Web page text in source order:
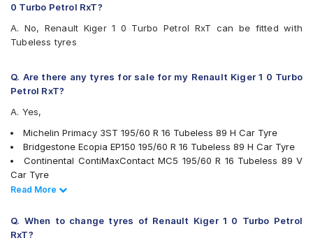
0 Turbo Petrol RxT?
A. No, Renault Kiger 1 0 Turbo Petrol RxT can be fitted with
Tubeless tyres
Q. Are there any tyres for sale for my Renault Kiger 1 0 Turbo
Petrol RxT?
A. Yes,
Michelin Primacy 3ST 195/60 R 16 Tubeless 89 H Car Tyre
Bridgestone Ecopia EP150 195/60 R 16 Tubeless 89 H Car Tyre
Continental ContiMaxContact MC5 195/60 R 16 Tubeless 89 V
Car Tyre
Pirelli Cinturato P6 195/60 R 16 Tubeless 89 H Car Tyre
Bridgestone Turanza T001 195/60 R 16 Tubeless 89 H Car Tyre
Yokohama BluEarth-GT AE51 195/60 R 16 Tubeless 89 H Car
Read Less
Read More
Q. When to change tyres of Renault Kiger 1 0 Turbo Petrol
RxT?